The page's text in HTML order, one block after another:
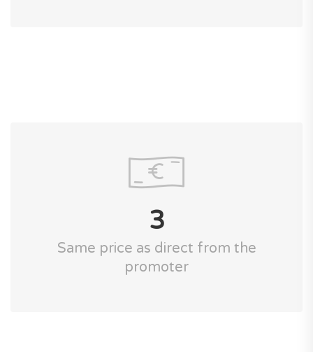
3
Same price as direct from the
promoter